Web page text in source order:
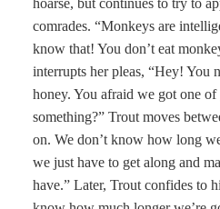
hoarse, but continues to try to
comrades. “Monkeys are
know that! You don’t eat
interrupts her pleas, “Hey! You
honey. You afraid we got one
something?” Trout moves
on. We don’t know how long
we just have to get along and
have.” Later, Trout confides to